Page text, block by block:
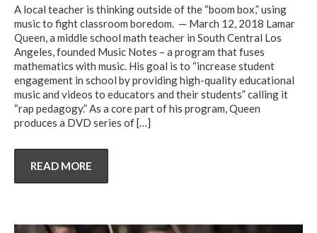
A local teacher is thinking outside of the “boom box,” using
music to fight classroom boredom. — March 12, 2018 Lamar
Queen, a middle school math teacher in South Central Los
Angeles, founded Music Notes – a program that fuses
mathematics with music. His goal is to “increase student
engagement in school by providing high-quality educational
music and videos to educators and their students” calling it
“rap pedagogy.” As a core part of his program, Queen
produces a DVD series of[…]
READ MORE